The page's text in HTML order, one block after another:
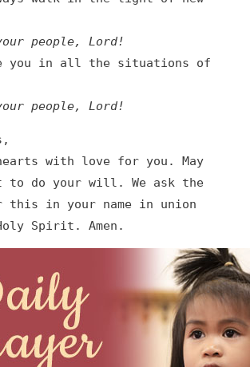
your people, Lord!
you in all the situations of
your people, Lord!
with love for you. May
to do your will. We ask the
this in your name in union
Spirit. Amen.